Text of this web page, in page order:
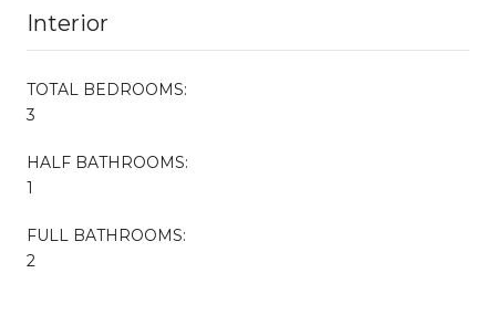
Interior
TOTAL BEDROOMS:
3
HALF BATHROOMS:
1
FULL BATHROOMS:
2